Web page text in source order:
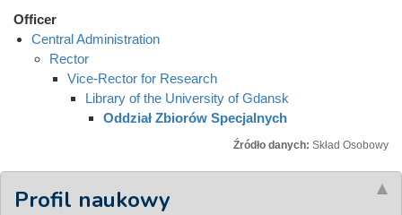
Officer
Central Administration
Rector
Vice-Rector for Research
Library of the University of Gdansk
Oddział Zbiorów Specjalnych
Źródło danych: Skład Osobowy
Profil naukowy